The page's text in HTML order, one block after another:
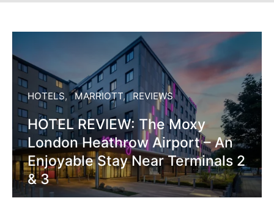
HOTELS MARRIOTT REVIEWS
HOTEL REVIEW: The Moxy
London Heathrow Airport – An
Enjoyable Stay Near Terminals 2
& 3